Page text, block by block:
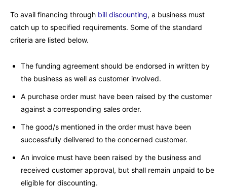
To avail financing through bill discounting, a business must
catch up to specified requirements. Some of the standard
criteria are listed below.
The funding agreement should be endorsed in written by
the business as well as customer involved.
A purchase order must have been raised by the customer
against a corresponding sales order.
The good/s mentioned in the order must have been
successfully delivered to the concerned customer.
An invoice must have been raised by the business and
received customer approval, but shall remain unpaid to be
eligible for discounting.